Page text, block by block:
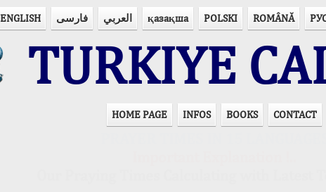
ENGLISH فارسی العربي қазақша POLSKI ROMÂNĂ
TURKIYE
HOME PAGE INFOS BOOKS CONTACT